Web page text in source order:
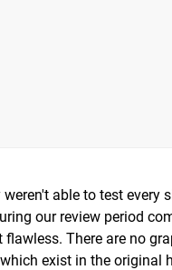
able to test every
our review period
flawless. There are no
exist in the original